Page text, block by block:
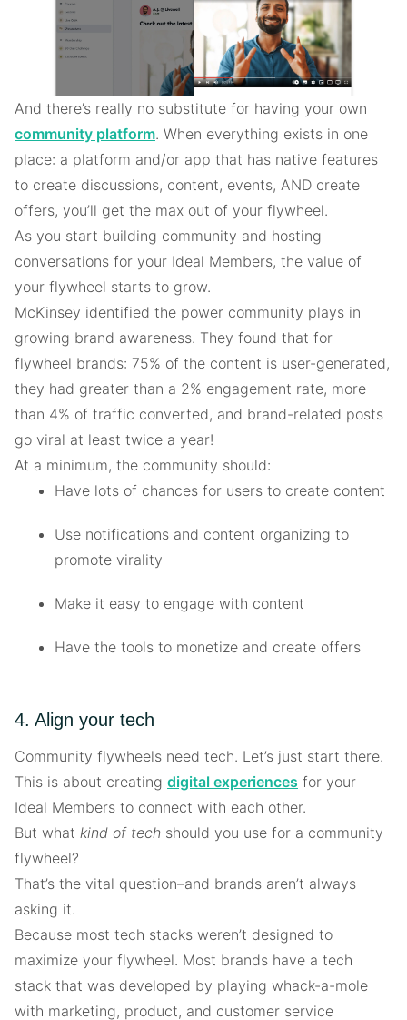
And there’s really no substitute for having your own
community platform. When everything exists in one
place: a platform and/or app that has native features
to create discussions, content, events, AND create
offers, you’ll get the max out of your flywheel.
As you start building community and hosting
conversations for your Ideal Members, the value of
your flywheel starts to grow.
McKinsey identified the power community plays in
growing brand awareness. They found that for
flywheel brands: 75% of the content is user-generated,
they had greater than a 2% engagement rate, more
than 4% of traffic converted, and brand-related posts
go viral at least twice a year!
At a minimum, the community should:
Have lots of chances for users to create content
Use notifications and content organizing to
promote virality
Make it easy to engage with content
Have the tools to monetize and create offers
4. Align your tech
Community flywheels need tech. Let’s just start there.
This is about creating digital experiences for your
Ideal Members to connect with each other.
But what kind of tech should you use for a community
flywheel?
That’s the vital question–and brands aren’t always
asking it.
Because most tech stacks weren’t designed to
maximize your flywheel. Most brands have a tech
stack that was developed by playing whack-a-mole
with marketing, product, and customer service